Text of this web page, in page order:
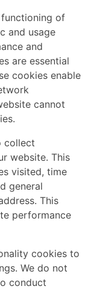
of
and usage
and
are essential
cookies enable
cannot
collect
website. This
visited, time
general
This
performance
cookies to
We do not
conduct